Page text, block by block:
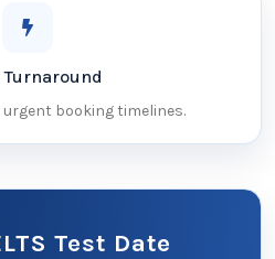
Turnaround
booking timelines.
Test Date